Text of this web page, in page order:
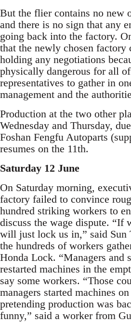
But the flier contains no new
and there is no sign that any
going back into the factory.
that the newly chosen factory
holding any negotiations
physically dangerous for all
representatives to gather in
management and the
Production at the two other
Wednesday and Thursday,
Foshan Fengfu Autoparts
resumes on the 11th.
Saturday 12 June
On Saturday morning,
factory failed to convince
hundred striking workers to
discuss the wage dispute. “If
will just lock us in,” said Sun
the hundreds of workers
Honda Lock. “Managers and
restarted machines in the
say some workers. “Those
managers started machines
pretending production was
funny,” said a worker from